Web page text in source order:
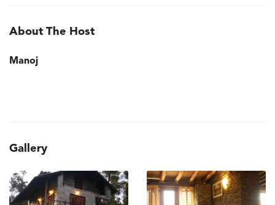
About The Host
Manoj
Gallery